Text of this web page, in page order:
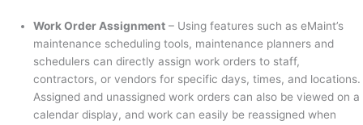
Work Order Assignment – Using features such as eMaint’s
maintenance scheduling tools, maintenance planners and
schedulers can directly assign work orders to staff,
contractors, or vendors for specific days, times, and locations.
Assigned and unassigned work orders can also be viewed on a
calendar display, and work can easily be reassigned when